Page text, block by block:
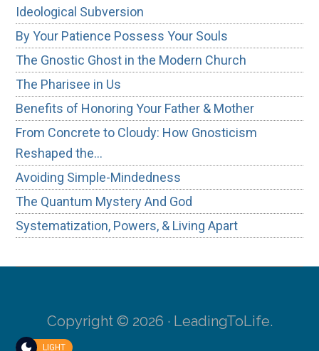
Ideological Subversion
By Your Patience Possess Your Souls
The Gnostic Ghost in the Modern Church
The Pharisee in Us
Benefits of Honoring Your Father & Mother
From Concrete to Cloudy: How Gnosticism
Reshaped the…
Avoiding Simple-Mindedness
The Quantum Mystery And God
Systematization, Powers, & Living Apart
Copyright © 2026 · LeadingToLife.
LIGHT